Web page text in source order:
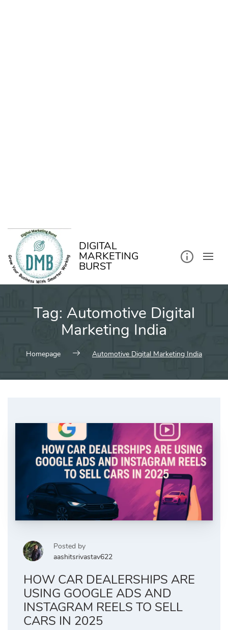
DIGITAL
MARKETING
BURST
Tag: Automotive Digital
Marketing India
Homepage Automotive Digital Marketing India
Posted by
aashitsrivastav622
HOW CAR DEALERSHIPS ARE
USING GOOGLE ADS AND
INSTAGRAM REELS TO SELL
CARS IN 2025